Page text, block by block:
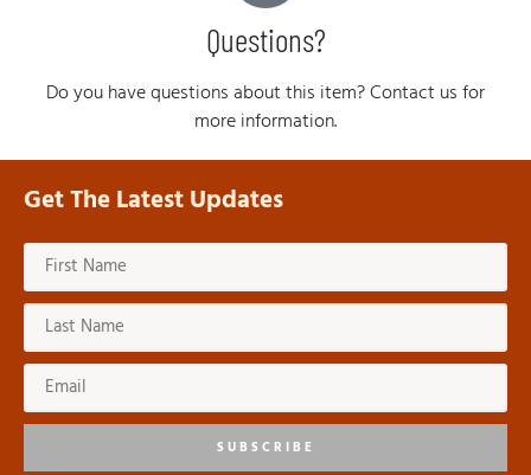
Questions?
Do you have questions about this item? Contact us for
more information.
Get The Latest Updates
SUBSCRIBE